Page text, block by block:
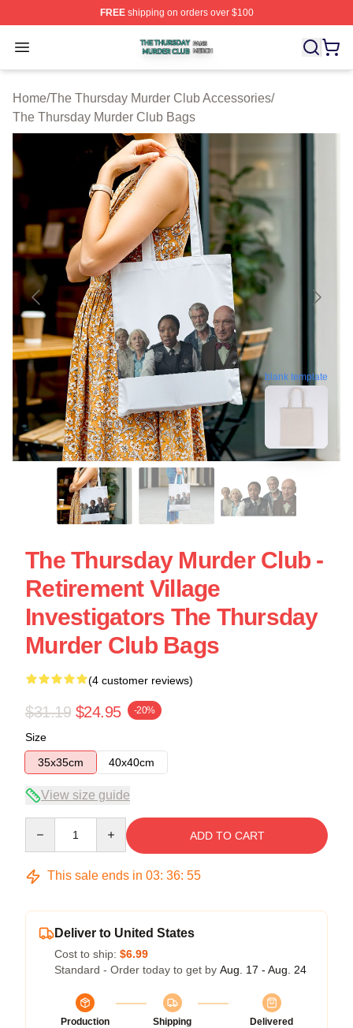
FREEshipping on orders over $100
Open menu
The Thursday Murder Club Shop ⚡️ Officially
Home/The Thursday Murder Club Accessories/
The Thursday Murder Club Bags
blank template
The Thursday Murder Club -
Retirement Village
Investigators The Thursday
Murder Club Bags
(4 customer reviews)
$31.19 $24.95 -20%
Size
35x35cm
40x40cm
View size guide
ADD TO CART
This sale ends in 03: 36: 54
Deliver to United States
Cost to ship: $6.99
Standard - Order today to get by Aug. 17 - Aug. 24
Production
Shipping
Delivered